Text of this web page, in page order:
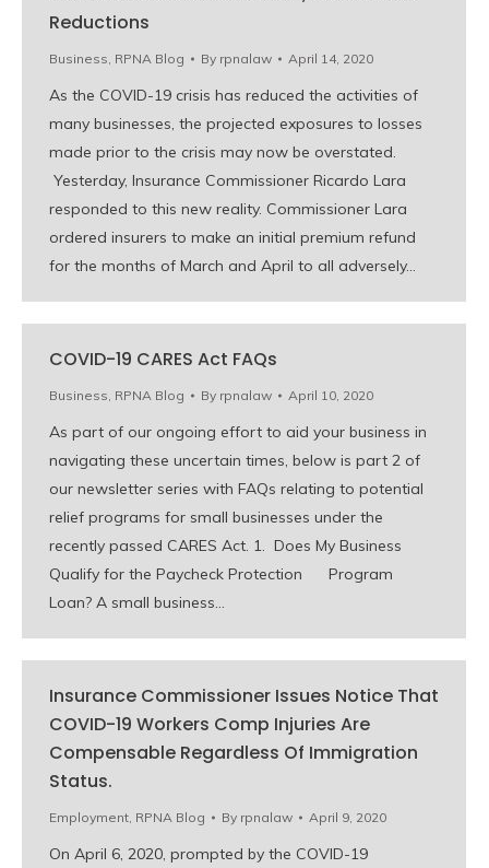
Reductions
Business, RPNA Blog By rpnalaw April 14, 2020
As the COVID-19 crisis has reduced the activities of
many businesses, the projected exposures to losses
made prior to the crisis may now be overstated.
Yesterday, Insurance Commissioner Ricardo Lara
responded to this new reality. Commissioner Lara
ordered insurers to make an initial premium refund
for the months of March and April to all adversely…
COVID-19 CARES Act FAQs
Business, RPNA Blog By rpnalaw April 10, 2020
As part of our ongoing effort to aid your business in
navigating these uncertain times, below is part 2 of
our newsletter series with FAQs relating to potential
relief programs for small businesses under the
recently passed CARES Act. 1. Does My Business
Qualify for the Paycheck Protection Program
Loan? A small business…
Insurance Commissioner Issues Notice That
COVID-19 Workers Comp Injuries Are
Compensable Regardless Of Immigration
Status.
Employment, RPNA Blog By rpnalaw April 9, 2020
On April 6, 2020, prompted by the COVID-19